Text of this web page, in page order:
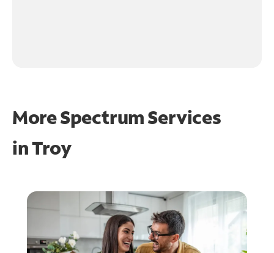
More Spectrum Services
inTroy